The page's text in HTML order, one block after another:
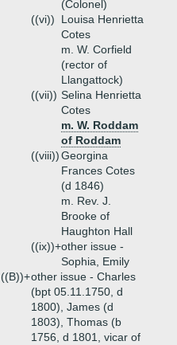
(Colonel)
((vi))
Louisa Henrietta
Cotes
m. W. Corfield
(rector of
Llangattock)
((vii)) Selina Henrietta
Cotes
m. W. Roddam
of Roddam
((viii))Georgina
Frances Cotes
(d 1846)
m. Rev. J.
Brooke of
Haughton Hall
((ix))+other issue -
Sophia, Emily
((B))+other issue - Charles
(bpt 05.11.1750, d
1800), James (d
1803), Thomas (b
1756, d 1801, vicar of